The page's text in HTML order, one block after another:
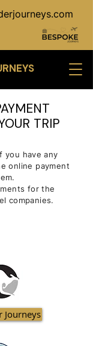
TRIP
you have any
online payment
for the
companies.
Journeys